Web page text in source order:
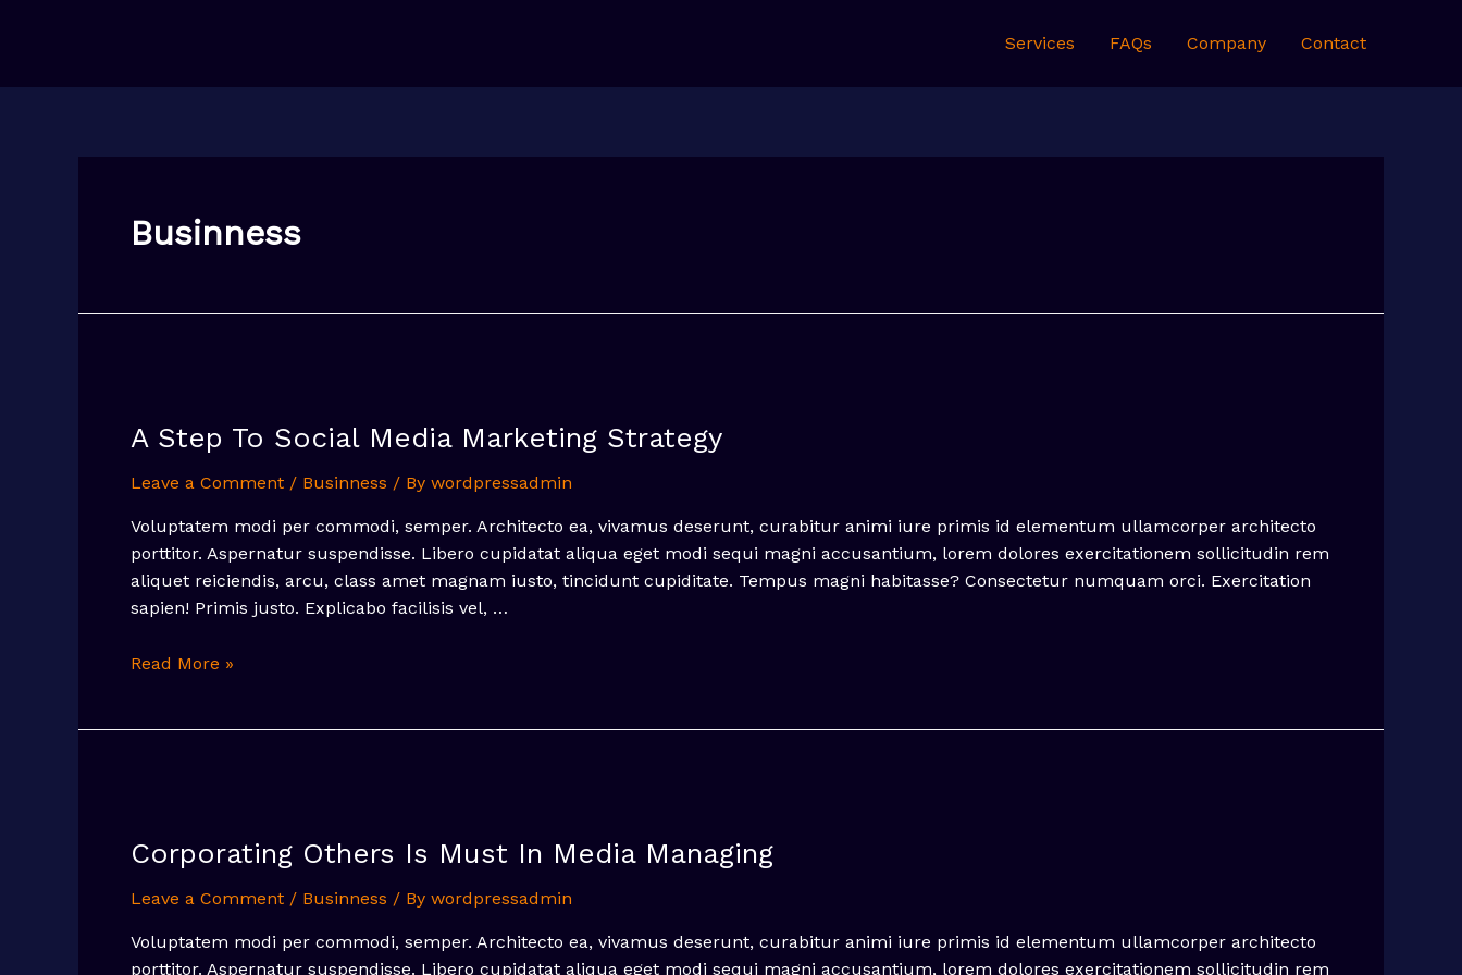
Services FAQs Company Contact
Businness
A Step To Social Media Marketing Strategy
Leave a Comment / Businness / By wordpressadmin
Voluptatem modi per commodi, semper. Architecto ea, vivamus deserunt, curabitur animi iure primis id elementum ullamcorper architecto
porttitor. Aspernatur suspendisse. Libero cupidatat aliqua eget modi sequi magni accusantium, lorem dolores exercitationem sollicitudin rem
aliquet reiciendis, arcu, class amet magnam iusto, tincidunt cupiditate. Tempus magni habitasse? Consectetur numquam orci. Exercitation
sapien! Primis justo. Explicabo facilisis vel, …
A
Read More »
Corporating Others Is Must In Media Managing
Leave a Comment / Businness / By wordpressadmin
Voluptatem modi per commodi, semper. Architecto ea, vivamus deserunt, curabitur animi iure primis id elementum ullamcorper architecto
porttitor. Aspernatur suspendisse. Libero cupidatat aliqua eget modi sequi magni accusantium, lorem dolores exercitationem sollicitudin rem